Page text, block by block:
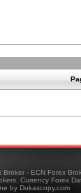
- ECN Forex
Currency Forex
by Dukascopy.com